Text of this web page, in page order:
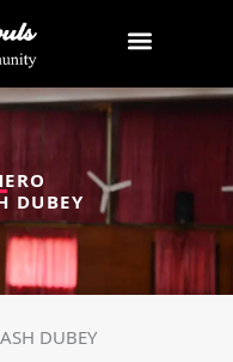
DUBEY
DUBEY